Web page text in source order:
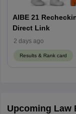
AIBE 21
Direct Link
2 days ago
Results & Rank card
Upcoming Law